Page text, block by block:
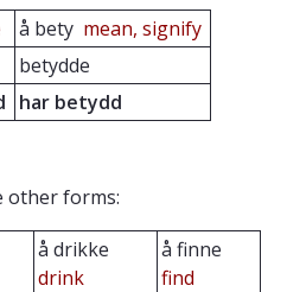
å bety mean, signify
betydde
har betydd
other forms:
å drikke
drink
å finne
find